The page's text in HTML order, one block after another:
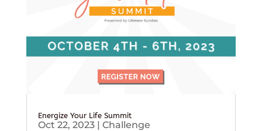
Energize Your Life Summit
Oct 22, 2023| Challenge